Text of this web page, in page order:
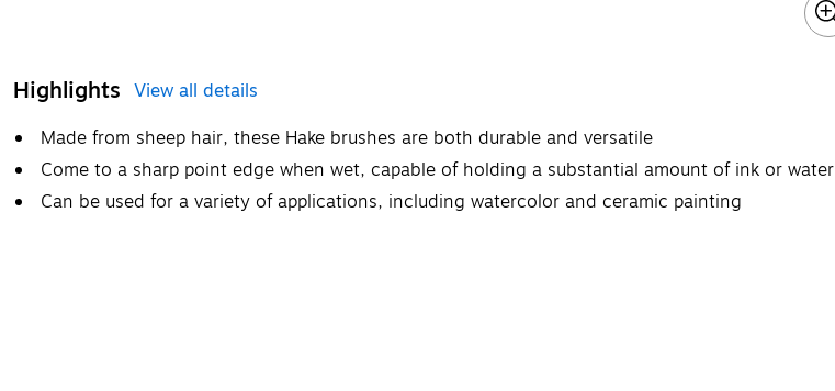
Highlights View all details
Made from sheep hair, these Hake brushes are both durable and versatile
Come to a sharp point edge when wet, capable of holding a substantial amount of ink or water
Can be used for a variety of applications, including watercolor and ceramic painting